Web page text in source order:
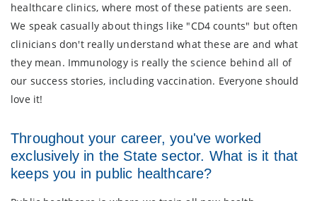
healthcare clinics, where most of these patients are seen.
We speak casually about things like "CD4 counts" but often
clinicians don't really understand what these are and what
they mean. Immunology is really the science behind all of
our success stories, including vaccination. Everyone should
love it!
Throughout your career, you've worked
exclusively in the State sector. What is it that
keeps you in public healthcare?